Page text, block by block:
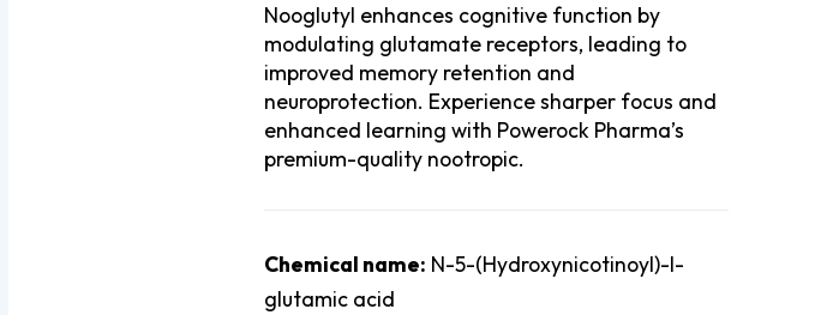
Nooglutyl enhances cognitive function by
modulating glutamate receptors, leading to
improved memory retention and
neuroprotection. Experience sharper focus and
enhanced learning with Powerock Pharma’s
premium-quality nootropic.
Chemical name: N-5-(Hydroxynicotinoyl)-l-
glutamic acid